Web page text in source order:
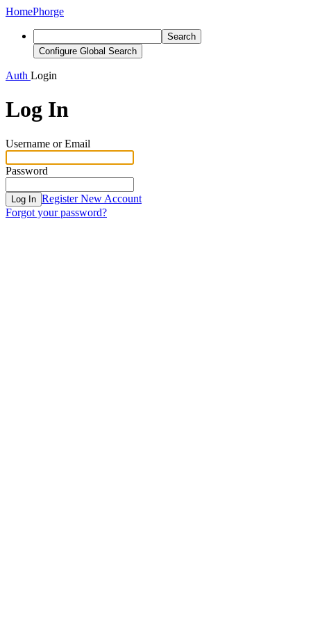
HomePhorge
Search
Configure Global Search
Auth Login
Log In
Username or Email
Password
Log In Register New Account
Forgot your password?